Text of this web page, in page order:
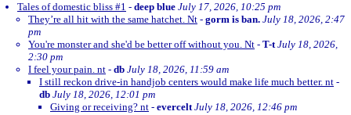
Tales of domestic bliss #1 - deep blue July 17, 2026, 10:25 pm
They’re all hit with the same hatchet. Nt - gorm is ban. July 18, 2026, 2:47
pm
You're monster and she'd be better off without you. Nt - T-t July 18, 2026,
2:30 pm
I feel your pain. nt - db July 18, 2026, 11:59 am
I still reckon drive-in handjob centers would make life much better. nt -
db July 18, 2026, 12:01 pm
Giving or receiving? nt - evercelt July 18, 2026, 12:46 pm